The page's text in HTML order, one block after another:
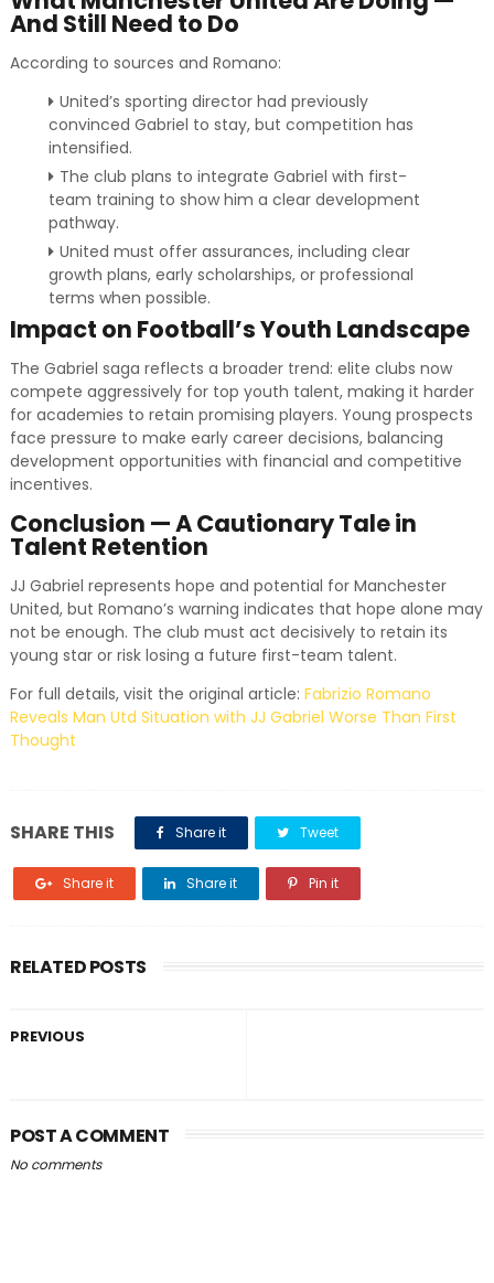
And Still Need to Do
According to sources and Romano:
United’s sporting director had previously
convinced Gabriel to stay, but competition has
intensified.
The club plans to integrate Gabriel with first-
team training to show him a clear development
pathway.
United must offer assurances, including clear
growth plans, early scholarships, or professional
terms when possible.
Impact on Football’s Youth Landscape
The Gabriel saga reflects a broader trend: elite clubs now
compete aggressively for top youth talent, making it harder
for academies to retain promising players. Young prospects
face pressure to make early career decisions, balancing
development opportunities with financial and competitive
incentives.
Conclusion — A Cautionary Tale in
Talent Retention
JJ Gabriel represents hope and potential for Manchester
United, but Romano’s warning indicates that hope alone may
not be enough. The club must act decisively to retain its
young star or risk losing a future first-team talent.
For full details, visit the original article: Fabrizio Romano
Reveals Man Utd Situation with JJ Gabriel Worse Than First
Thought
SHARE THIS Share it Tweet
Share it Share it Pin it
RELATED POSTS
PREVIOUS
POST A COMMENT
No comments